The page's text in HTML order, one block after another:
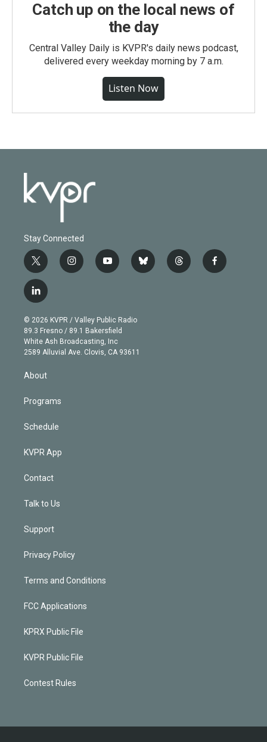
Catch up on the local news of
the day
Central Valley Daily is KVPR's daily news podcast,
delivered every weekday morning by 7 a.m.
Listen Now
Stay Connected
t
w
i
t
e
r
i
n
g
r
a
m
y
o
b
e
b
l
t
h
f
a
l
i
n
k
e
d
© 2026 KVPR / Valley Public Radio
89.3 Fresno / 89.1 Bakersfield
White Ash Broadcasting, Inc
2589 Alluvial Ave. Clovis, CA 93611
About
Programs
Schedule
KVPR App
Contact
Talk to Us
Support
Privacy Policy
Terms and Conditions
FCC Applications
KPRX Public File
KVPR Public File
Contest Rules